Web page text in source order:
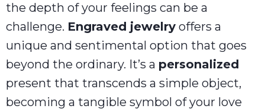
the depth of your feelings can be a
challenge. Engraved jewelry offers a
unique and sentimental option that goes
beyond the ordinary. It’s a personalized
present that transcends a simple object,
becoming a tangible symbol of your love